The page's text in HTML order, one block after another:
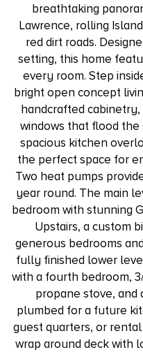
breathtaking
Lawrence, rolling
red dirt roads.
setting, this home
every room. Step
bright open concept
handcrafted
windows that flood
spacious kitchen
the perfect space for
Two heat pumps
year round. The main
bedroom with stunning
Upstairs, a custom
generous bedrooms
fully finished lower
with a fourth bedroom,
propane stove, and
plumbed for a future
guest quarters, or
wrap around deck with